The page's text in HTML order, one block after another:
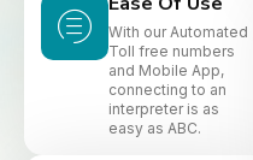
With our Automated
Toll free numbers
and Mobile App,
connecting to an
interpreter is as
easy as ABC.